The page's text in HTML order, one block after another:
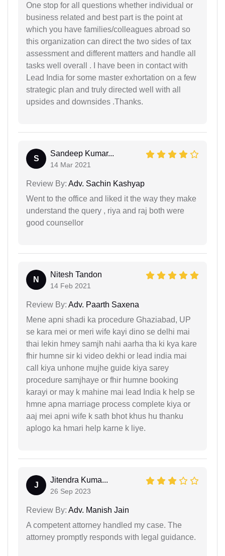
One stop for all questions whether individual or
business related and best part is the point at
which you have families/colleagues abroad so
this organization can direct the two sides of tax
assessment and different matters and handle all
tasks well overall . I have been in contact with
Lead India for some master exhortation on a few
strategic plan and truly directed well with all
upsides and downsides .Thanks.
S
Sandeep Kumar...
14 Mar 2021
Review By: Adv. Sachin Kashyap
Went to the office and liked it the way they make
understand the query , riya and raj both were
good counsellor
N
Nitesh Tandon
14 Feb 2021
Review By: Adv. Paarth Saxena
Mene apni shadi ka procedure Ghaziabad, UP
se kara mei or meri wife kayi dino se delhi mai
thai lekin hmey samjh nahi aarha tha ki kya kare
fhir humne sir ki video dekhi or lead india mai
call kiya unhone mujhe guide kiya sarey
procedure samjhaye or fhir humne booking
karayi or may k mahine mai lead India k help se
hmne apna marriage process complete kiya or
aaj mei apni wife k sath bhot khus hu thanku
aplogo ka hmari help karne k liye.
J
Jitendra Kuma...
26 Sep 2023
Review By: Adv. Manish Jain
A competent attorney handled my case. The
attorney promptly responds with legal guidance.